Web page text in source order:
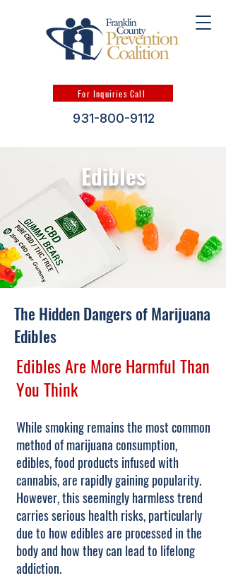
For Inquiries Call
931-800-9112
Edibles
The Hidden Dangers of Marijuana
Edibles
Edibles Are More Harmful Than
You Think
While smoking remains the most common
method of marijuana consumption,
edibles, food products infused with
cannabis, are rapidly gaining popularity.
However, this seemingly harmless trend
carries serious health risks, particularly
due to how edibles are processed in the
body and how they can lead to lifelong
addiction.